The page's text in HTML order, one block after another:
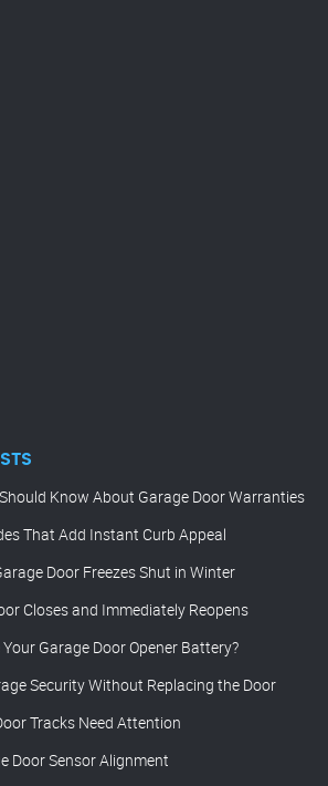
Know About Garage Door Warranties
That Add Instant Curb Appeal
Door Freezes Shut in Winter
Closes and Immediately Reopens
Garage Door Opener Battery?
Security Without Replacing the Door
Tracks Need Attention
Door Sensor Alignment